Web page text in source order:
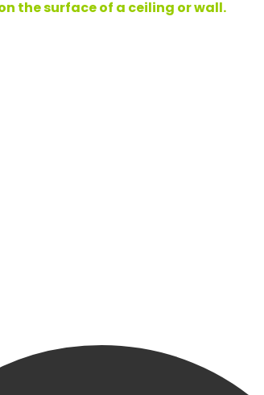
the surface of a ceiling or wall.